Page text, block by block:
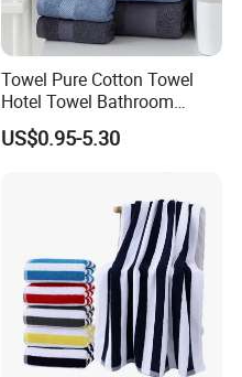
Towel Pure Cotton Towel
Hotel Towel Bathroom
Towel Towel Set Bathroom
Set Embroidered Logo in
US$0.95-5.30